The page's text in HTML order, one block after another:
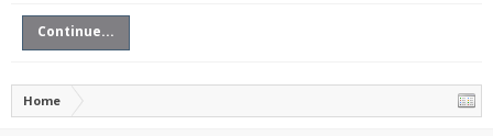
Continue...
Home